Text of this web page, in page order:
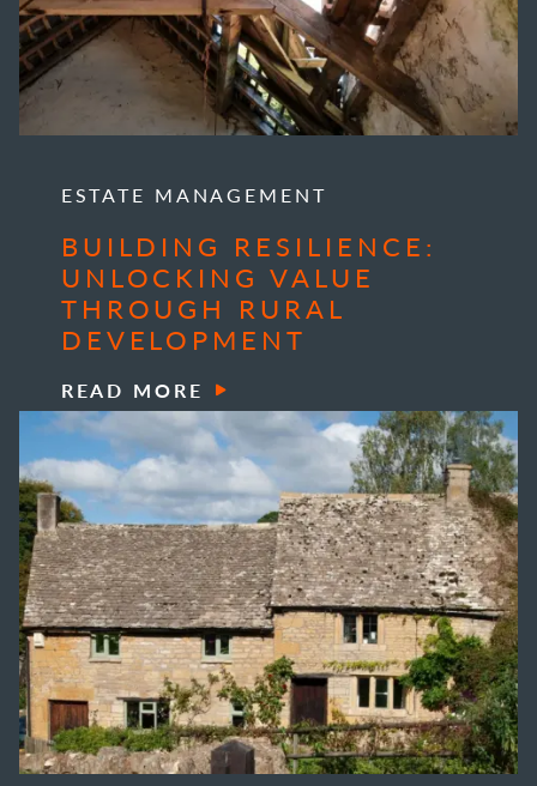
ESTATE MANAGEMENT
BUILDING RESILIENCE:
UNLOCKING VALUE
THROUGH RURAL
DEVELOPMENT
READ MORE